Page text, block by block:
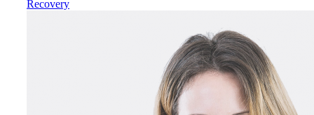
Recovery